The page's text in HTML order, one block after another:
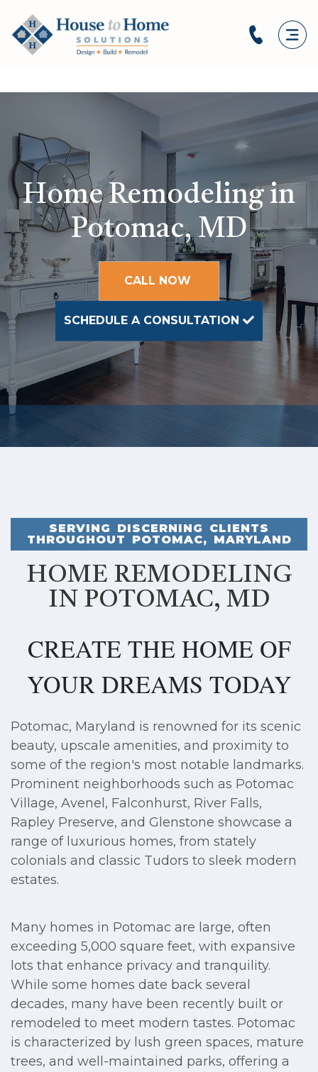
Home Remodeling in
Potomac, MD
CALL NOW
SCHEDULE A CONSULTATION
SERVING DISCERNING CLIENTS
THROUGHOUT POTOMAC, MARYLAND
HOME REMODELING
IN POTOMAC, MD
CREATE THE HOME OF
YOUR DREAMS TODAY
Potomac, Maryland is renowned for its scenic
beauty, upscale amenities, and proximity to
some of the region's most notable landmarks.
Prominent neighborhoods such as Potomac
Village, Avenel, Falconhurst, River Falls,
Rapley Preserve, and Glenstone showcase a
range of luxurious homes, from stately
colonials and classic Tudors to sleek modern
estates.
Many homes in Potomac are large, often
exceeding 5,000 square feet, with expansive
lots that enhance privacy and tranquility.
While some homes date back several
decades, many have been recently built or
remodeled to meet modern tastes. Potomac
is characterized by lush green spaces, mature
trees, and well-maintained parks, offering a